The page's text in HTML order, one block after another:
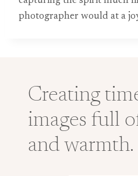
photographer would at a
Creating
images full
and warmth.